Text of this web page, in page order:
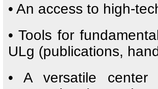
• An access to high-
• Tools for
ULg (publications,
• A versatile